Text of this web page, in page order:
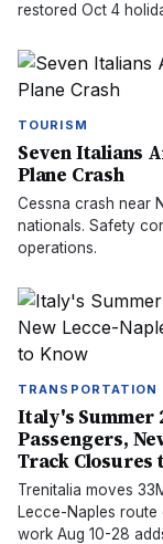
restored Oct 4
TOURISM
Seven Italians
Plane Crash
Cessna crash near
nationals. Safety
operations.
TRANSPORTATION
Italy's Summer
Passengers,
Track Closures
Trenitalia moves
Lecce-Naples route
work Aug 10-28